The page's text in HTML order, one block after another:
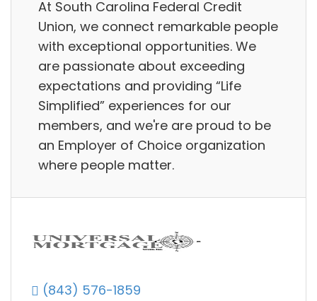
At South Carolina Federal Credit
Union, we connect remarkable people
with exceptional opportunities. We
are passionate about exceeding
expectations and providing “Life
Simplified” experiences for our
members, and we're are proud to be
an Employer of Choice organization
where people matter.
(843) 576-1859